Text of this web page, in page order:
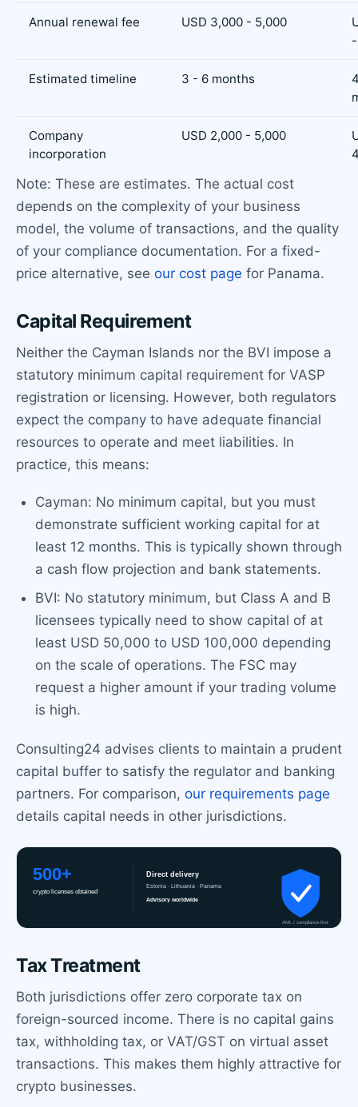
Annual renewal fee USD 3,000 - 5,000
Estimated timeline 3 - 6 months
Company
incorporation
USD 2,000 - 5,000
Note: These are estimates. The actual cost
depends on the complexity of your business
model, the volume of transactions, and the quality
of your compliance documentation. For a fixed-
price alternative, see our cost page for Panama.
Capital Requirement
Neither the Cayman Islands nor the BVI impose a
statutory minimum capital requirement for VASP
registration or licensing. However, both regulators
expect the company to have adequate financial
resources to operate and meet liabilities. In
practice, this means:
Cayman: No minimum capital, but you must
demonstrate sufficient working capital for at
least 12 months. This is typically shown through
a cash flow projection and bank statements.
BVI: No statutory minimum, but Class A and B
licensees typically need to show capital of at
least USD 50,000 to USD 100,000 depending
on the scale of operations. The FSC may
request a higher amount if your trading volume
is high.
Consulting24 advises clients to maintain a prudent
capital buffer to satisfy the regulator and banking
partners. For comparison, our requirements page
details capital needs in other jurisdictions.
Tax Treatment
Both jurisdictions offer zero corporate tax on
foreign-sourced income. There is no capital gains
tax, withholding tax, or VAT/GST on virtual asset
transactions. This makes them highly attractive for
crypto businesses.